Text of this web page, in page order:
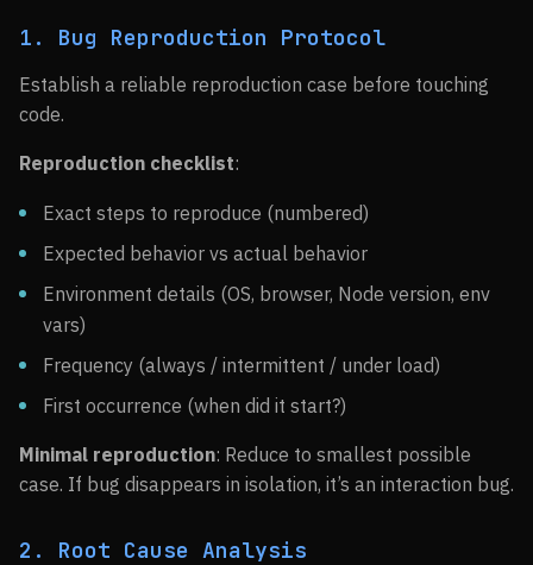
1. Bug Reproduction Protocol
Establish a reliable reproduction case before touching
code.
Reproduction checklist:
Exact steps to reproduce (numbered)
Expected behavior vs actual behavior
Environment details (OS, browser, Node version, env
vars)
Frequency (always / intermittent / under load)
First occurrence (when did it start?)
Minimal reproduction: Reduce to smallest possible
case. If bug disappears in isolation, it’s an interaction bug.
2. Root Cause Analysis